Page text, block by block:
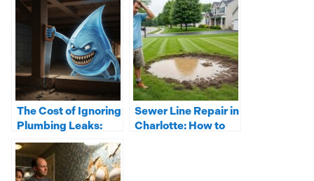
The Cost of Ignoring
Plumbing Leaks:
From Stains to
Structural Damage
Sewer Line Repair in
Charlotte: How to